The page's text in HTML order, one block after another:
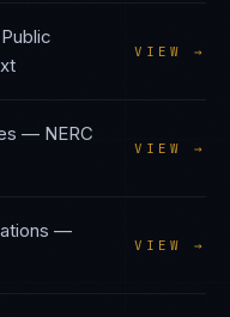
VIEW →
— NERC
VIEW →
—
VIEW →